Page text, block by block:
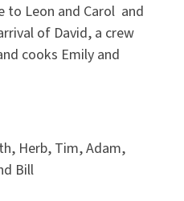
to Leon and Carol and
of David, a crew
cooks Emily and
Herb, Tim, Adam,
Bill